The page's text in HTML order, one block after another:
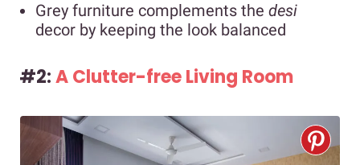
Grey furniture complements the desi
decor by keeping the look balanced
#2:A Clutter-free Living Room